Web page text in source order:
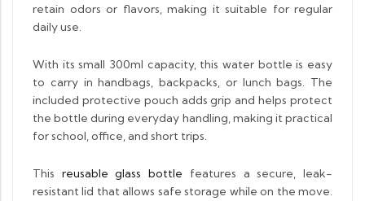
retain odors or flavors, making it suitable for regular
daily use.
With its small 300ml capacity, this water bottle is easy
to carry in handbags, backpacks, or lunch bags. The
included protective pouch adds grip and helps protect
the bottle during everyday handling, making it practical
for school, office, and short trips.
This reusable glass bottle features a secure, leak-
resistant lid that allows safe storage while on the move.